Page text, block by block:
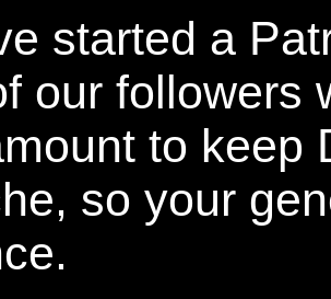
started a
our followers
to keep
so your